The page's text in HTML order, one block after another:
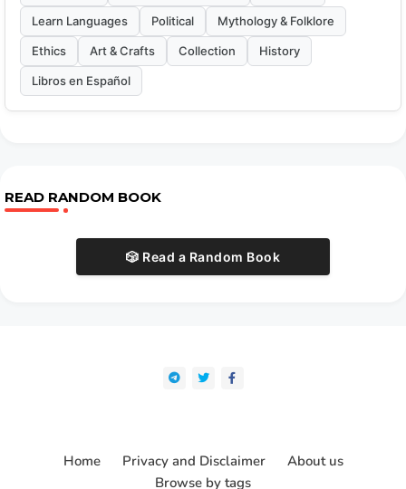
Learn Languages Political Mythology & Folklore
Ethics Art & Crafts Collection History
Libros en Español
READ RANDOM BOOK
🎲 Read a Random Book
Home Privacy and Disclaimer
About us
Browse by tags